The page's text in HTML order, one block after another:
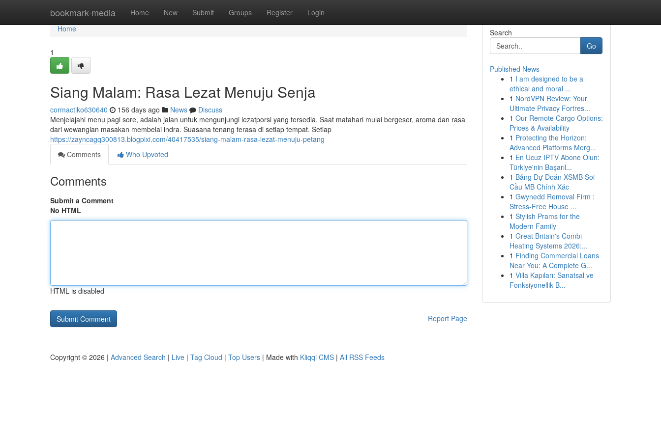
bookmark-media Home New Submit Groups Register Login
Home
Home
1
Siang Malam: Rasa Lezat Menuju Senja
cormactiko630640 156 days ago News
Discuss
Menjelajahi menu pagi sore, adalah jalan untuk mengunjungi lezatporsi yang tersedia. Saat matahari mulai bergeser, aroma dan rasa
dari wewangian masakan membelai indra. Suasana tenang terasa di setiap tempat. Setiap
https://zayncagq300813.blogpixi.com/40417535/siang-malam-rasa-lezat-menuju-petang
Comments
Who Upvoted
Comments
Submit a Comment
No HTML
HTML is disabled
Report Page
Search
Go
Published News
1 I am designed to be a
ethical and moral ...
1 NordVPN Review: Your
Ultimate Privacy Fortres...
1 Our Remote Cargo Options:
Prices & Availability
1 Protecting the Horizon:
Advanced Platforms Merg...
1 En Ucuz IPTV Abone Olun:
Türkiye'nin Başarıl...
1 Bảng Dự Đoán XSMB Soi
Cầu MB Chính Xác
1 Gwynedd Removal Firm :
Stress-Free House ...
1 Stylish Prams for the
Modern Family
1 Great Britain's Combi
Heating Systems 2026:...
1 Finding Commercial Loans
Near You: A Complete G...
1 Villa Kapıları: Sanatsal ve
Fonksiyonellik B...
Copyright © 2026 | Advanced Search | Live | Tag Cloud | Top Users | Made with Kliqqi CMS | All RSS Feeds